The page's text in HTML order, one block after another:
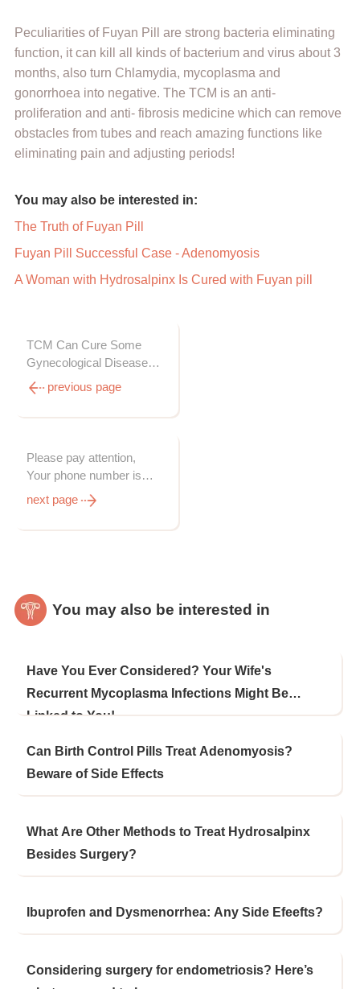
Peculiarities of Fuyan Pill are strong bacteria eliminating
function, it can kill all kinds of bacterium and virus about 3
months, also turn Chlamydia, mycoplasma and
gonorrhoea into negative. The TCM is an anti-
proliferation and anti- fibrosis medicine which can remove
obstacles from tubes and reach amazing functions like
eliminating pain and adjusting periods!
You may also be interested in:
The Truth of Fuyan Pill
Fuyan Pill Successful Case - Adenomyosis
A Woman with Hydrosalpinx Is Cured with Fuyan pill
TCM Can Cure Some
Gynecological Diseases
from Origins, Even It
Takes Longer Time Than
Western Medicines
previous page
Please pay attention,
Your phone number is
needed for express
delivery
next page
You may also be interested in
Have You Ever Considered? Your Wife's
Recurrent Mycoplasma Infections Might Be
Linked to You!
Can Birth Control Pills Treat Adenomyosis?
Beware of Side Effects
What Are Other Methods to Treat Hydrosalpinx
Besides Surgery?
Ibuprofen and Dysmenorrhea: Any Side Efeefts?
Considering surgery for endometriosis? Here’s